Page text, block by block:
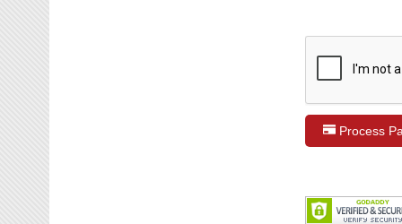
Process